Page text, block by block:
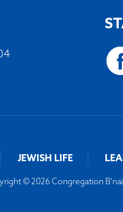
JEWISH LIFE
© 2026 Congregation